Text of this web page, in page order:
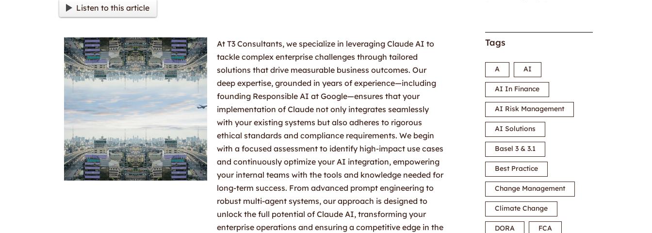
Listen to this article
At T3 Consultants, we specialize in leveraging Claude AI to
tackle complex enterprise challenges through tailored
solutions that drive measurable business outcomes. Our
deep expertise, grounded in years of experience—including
founding Responsible AI at Google—ensures that your
implementation of Claude not only integrates seamlessly
with your existing systems but also adheres to rigorous
ethical standards and compliance requirements. We begin
with a focused assessment to identify high-impact use cases
and continuously optimize your AI integration, empowering
your internal teams with the tools and knowledge needed for
long-term success. From advanced prompt engineering to
robust multi-agent systems, our approach is designed to
unlock the full potential of Claude AI, transforming your
enterprise operations and ensuring a competitive edge in the
Tags
A AI
AI In Finance
AI Risk Management
AI Solutions
Basel 3 & 3.1
Best Practice
Change Management
Climate Change
DORA FCA